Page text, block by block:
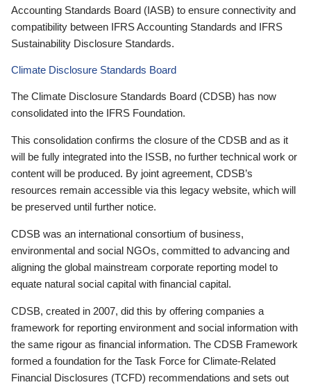
Accounting Standards Board (IASB) to ensure connectivity and
compatibility between IFRS Accounting Standards and IFRS
Sustainability Disclosure Standards.
Climate Disclosure Standards Board
The Climate Disclosure Standards Board (CDSB) has now
consolidated into the IFRS Foundation.
This consolidation confirms the closure of the CDSB and as it
will be fully integrated into the ISSB, no further technical work or
content will be produced. By joint agreement, CDSB’s
resources remain accessible via this legacy website, which will
be preserved until further notice.
CDSB was an international consortium of business,
environmental and social NGOs, committed to advancing and
aligning the global mainstream corporate reporting model to
equate natural social capital with financial capital.
CDSB, created in 2007, did this by offering companies a
framework for reporting environment and social information with
the same rigour as financial information. The CDSB Framework
formed a foundation for the Task Force for Climate-Related
Financial Disclosures (TCFD) recommendations and sets out